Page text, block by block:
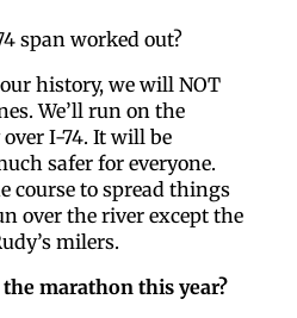
span worked out?
history, we will NOT
We’ll run on the
I-74. It will be
safer for everyone.
course to spread things
over the river except the
milers.
marathon this year?